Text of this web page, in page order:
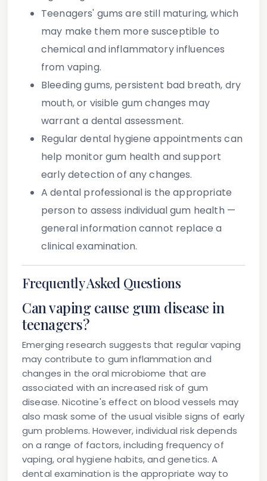
Teenagers' gums are still maturing, which
may make them more susceptible to
chemical and inflammatory influences
from vaping.
Bleeding gums, persistent bad breath, dry
mouth, or visible gum changes may
warrant a dental assessment.
Regular dental hygiene appointments can
help monitor gum health and support
early detection of any changes.
A dental professional is the appropriate
person to assess individual gum health —
general information cannot replace a
clinical examination.
Frequently Asked Questions
Can vaping cause gum disease in
teenagers?
Emerging research suggests that regular vaping
may contribute to gum inflammation and
changes in the oral microbiome that are
associated with an increased risk of gum
disease. Nicotine's effect on blood vessels may
also mask some of the usual visible signs of early
gum problems. However, individual risk depends
on a range of factors, including frequency of
vaping, oral hygiene habits, and genetics. A
dental examination is the appropriate way to